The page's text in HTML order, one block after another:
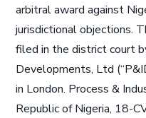
arbitral award against
jurisdictional objections.
filed in the district court
Developments, Ltd
in London. Process &
Republic of Nigeria, 18-